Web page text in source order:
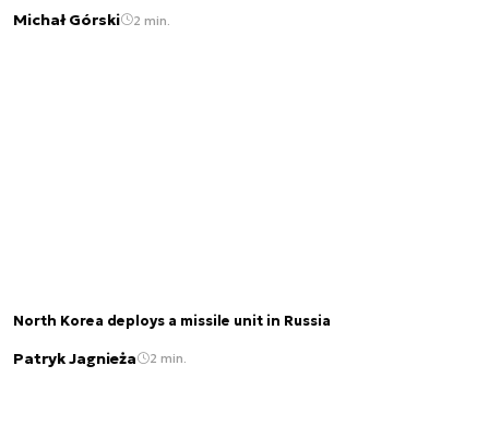
Michał Górski 2 min.
North Korea deploys a missile unit in Russia
Patryk Jagnieża 2 min.